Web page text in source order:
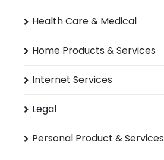
Health Care & Medical
Home Products & Services
Internet Services
Legal
Personal Product & Services